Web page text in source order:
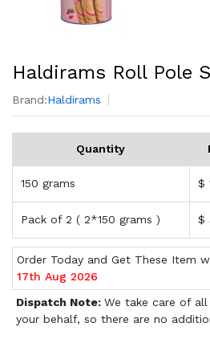
Haldirams Roll Pole
Brand:Haldirams
Quantity
150 grams $
Pack of 2 ( 2*150 grams ) $
Order Today and Get These Item
17th Aug 2026
Dispatch Note: We take care of
your behalf, so there are no